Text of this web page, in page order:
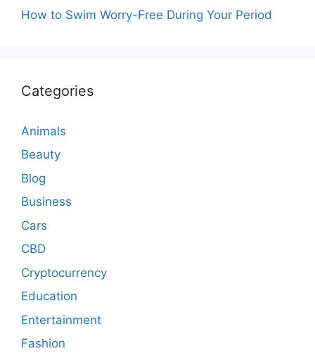
How to Swim Worry-Free During Your Period
Categories
Animals
Beauty
Blog
Business
Cars
CBD
Cryptocurrency
Education
Entertainment
Fashion